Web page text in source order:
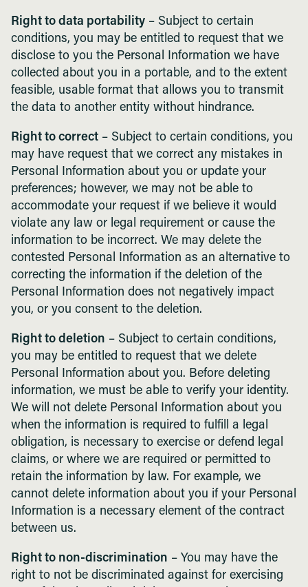
Right to data portability – Subject to certain
conditions, you may be entitled to request that we
disclose to you the Personal Information we have
collected about you in a portable, and to the extent
feasible, usable format that allows you to transmit
the data to another entity without hindrance.
Right to correct – Subject to certain conditions, you
may have request that we correct any mistakes in
Personal Information about you or update your
preferences; however, we may not be able to
accommodate your request if we believe it would
violate any law or legal requirement or cause the
information to be incorrect. We may delete the
contested Personal Information as an alternative to
correcting the information if the deletion of the
Personal Information does not negatively impact
you, or you consent to the deletion.
Right to deletion – Subject to certain conditions,
you may be entitled to request that we delete
Personal Information about you. Before deleting
information, we must be able to verify your identity.
We will not delete Personal Information about you
when the information is required to fulfill a legal
obligation, is necessary to exercise or defend legal
claims, or where we are required or permitted to
retain the information by law. For example, we
cannot delete information about you if your Personal
Information is a necessary element of the contract
between us.
Right to non-discrimination – You may have the
right to not be discriminated against for exercising